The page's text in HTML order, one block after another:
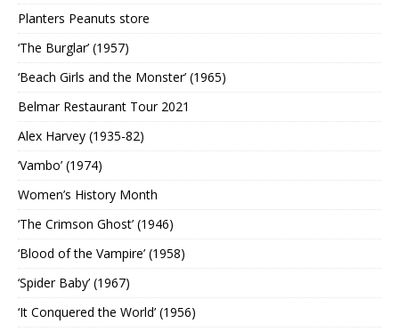
Planters Peanuts store
‘The Burglar’ (1957)
‘Beach Girls and the Monster’ (1965)
Belmar Restaurant Tour 2021
Alex Harvey (1935-82)
‘Vambo’ (1974)
Women’s History Month
‘The Crimson Ghost’ (1946)
‘Blood of the Vampire’ (1958)
‘Spider Baby’ (1967)
‘It Conquered the World’ (1956)